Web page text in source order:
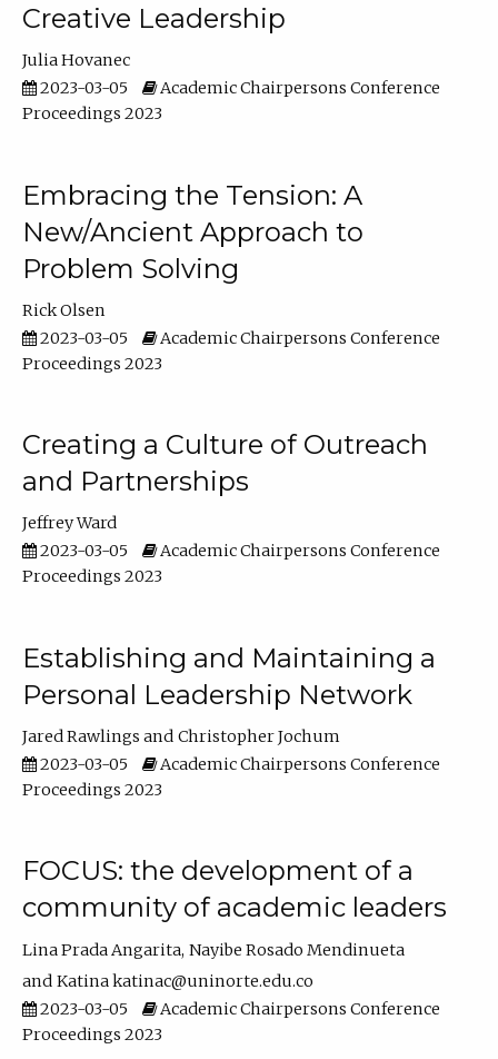
Creative Leadership
Julia Hovanec
2023-03-05
Academic Chairpersons Conference
Proceedings 2023
Embracing the Tension: A
New/Ancient Approach to
Problem Solving
Rick Olsen
2023-03-05
Academic Chairpersons Conference
Proceedings 2023
Creating a Culture of Outreach
and Partnerships
Jeffrey Ward
2023-03-05
Academic Chairpersons Conference
Proceedings 2023
Establishing and Maintaining a
Personal Leadership Network
Jared Rawlings
Christopher Jochum
2023-03-05
Academic Chairpersons Conference
Proceedings 2023
FOCUS: the development of a
community of academic leaders
Lina Prada Angarita Nayibe Rosado Mendinueta
Katina katinac@uninorte.edu.co
2023-03-05
Academic Chairpersons Conference
Proceedings 2023